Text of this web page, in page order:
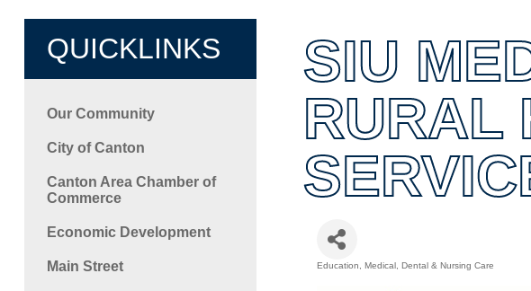
QUICKLINKS
Our Community
City of Canton
Canton Area Chamber of
Commerce
Economic Development
Main Street
SIU
RURAL
Education Medical, Dental & Nursing Care